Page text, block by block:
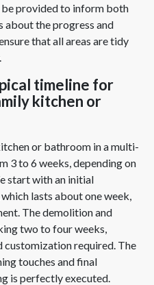
provided to inform both
about the progress and
that all areas are tidy
timeline for
kitchen or
or bathroom in a multi-
3 to 6 weeks, depending on
start with an initial
lasts about one week,
The demolition and
two to four weeks,
required. The
touches and final
is perfectly executed.